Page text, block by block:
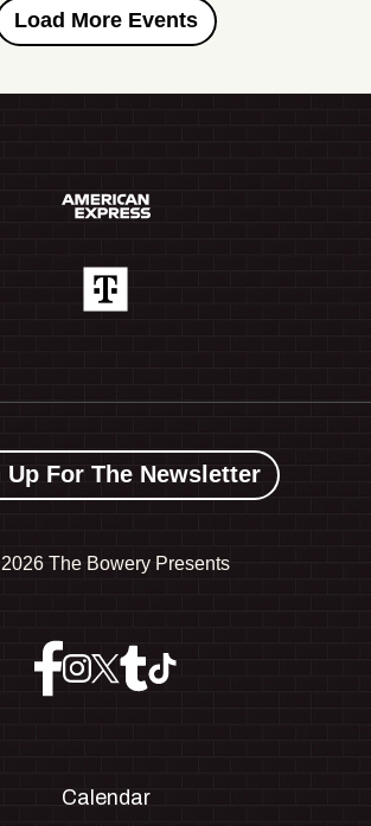
Load More Events
Up For The Newsletter
2026 The Bowery Presents
Calendar